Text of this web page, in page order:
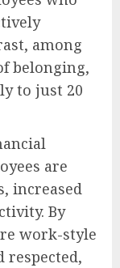
among
belonging,
to just 20
are
increased
By
work-style
respected,